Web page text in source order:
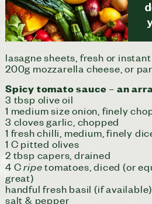
lasagne sheets, fresh or instant
200g mozzarella cheese, or
Spicy tomato sauce – an
3 tbsp olive oil
1 medium size onion, finely
3 cloves garlic, chopped
1 fresh chilli, medium, finely
1 C pitted olives
2 tbsp capers, drained
4 Cripetomatoes, diced (or
great)
handful fresh basil (if available)
salt & pepper